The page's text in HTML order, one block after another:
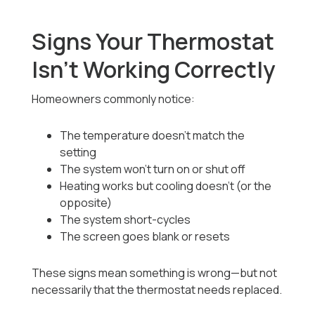
Signs Your Thermostat
Isn’t Working Correctly
Homeowners commonly notice:
The temperature doesn’t match the
setting
The system won’t turn on or shut off
Heating works but cooling doesn’t (or the
opposite)
The system short-cycles
The screen goes blank or resets
These signs mean something is wrong—but not
necessarily that the thermostat needs replaced.